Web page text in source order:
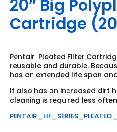
20″ Big
Cartridge
Pentair Pleated Filter
reusable and durable.
has an extended life span
It also has an increased dirt
cleaning is required less